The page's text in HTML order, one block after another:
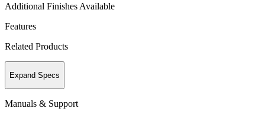
Additional Finishes Available
Features
Related Products
Expand Specs
Manuals & Support